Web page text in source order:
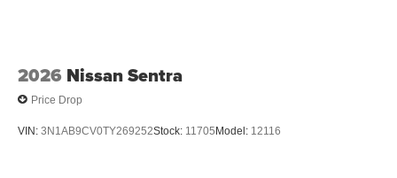
2026 Nissan Sentra
Price Drop
VIN: 3N1AB9CV0TY269252Stock: 11705Model: 12116